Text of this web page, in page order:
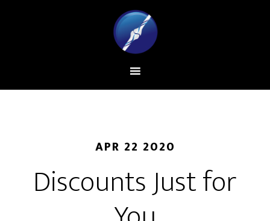
APR 22 2020
Discounts Just for